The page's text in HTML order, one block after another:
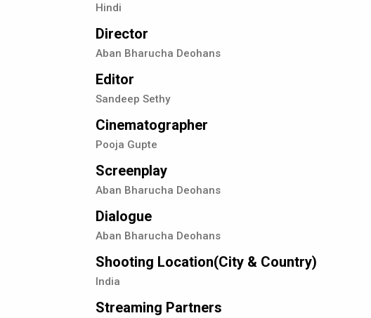
Hindi
Director
Aban Bharucha Deohans
Editor
Sandeep Sethy
Cinematographer
Pooja Gupte
Screenplay
Aban Bharucha Deohans
Dialogue
Aban Bharucha Deohans
Shooting Location(City & Country)
India
Streaming Partners